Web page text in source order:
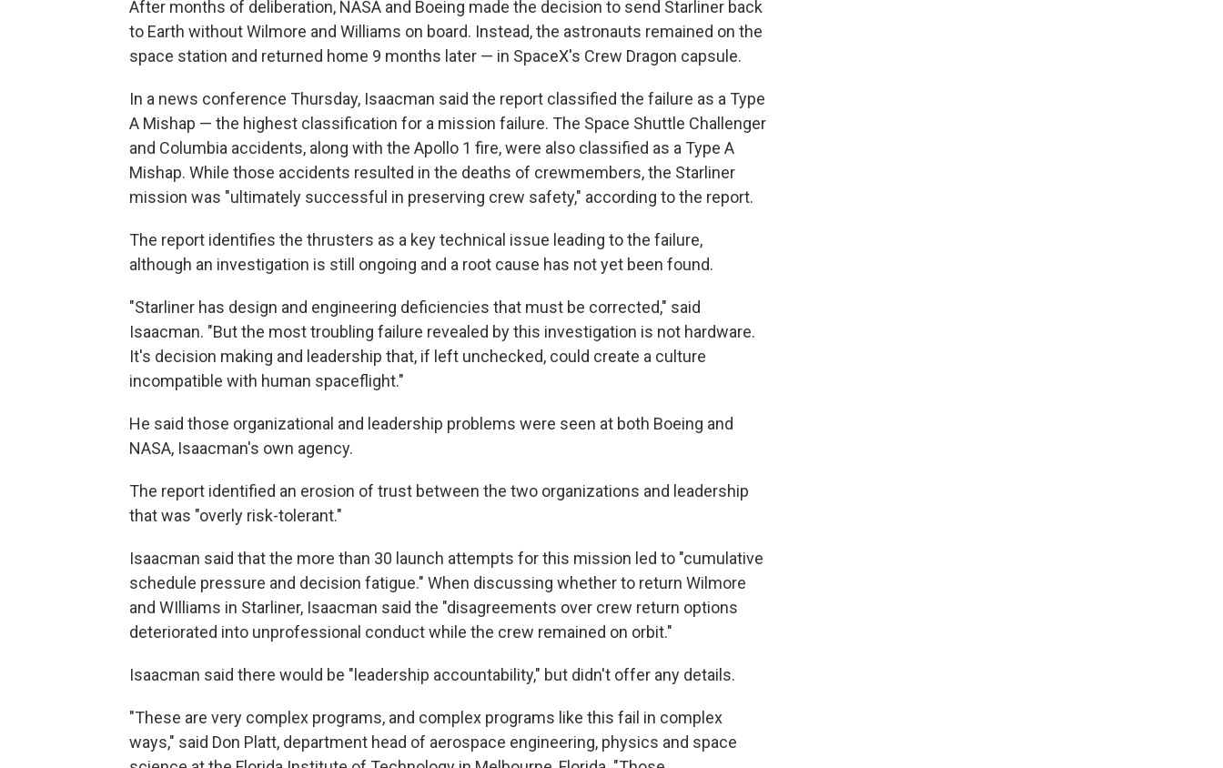
After months of deliberation, NASA and Boeing made the decision to send Starliner back
to Earth without Wilmore and Williams on board. Instead, the astronauts remained on the
space station and returned home 9 months later — in SpaceX's Crew Dragon capsule.
In a news conference Thursday, Isaacman said the report classified the failure as a Type
A Mishap — the highest classification for a mission failure. The Space Shuttle Challenger
and Columbia accidents, along with the Apollo 1 fire, were also classified as a Type A
Mishap. While those accidents resulted in the deaths of crewmembers, the Starliner
mission was "ultimately successful in preserving crew safety," according to the report.
The report identifies the thrusters as a key technical issue leading to the failure,
although an investigation is still ongoing and a root cause has not yet been found.
"Starliner has design and engineering deficiencies that must be corrected," said
Isaacman. "But the most troubling failure revealed by this investigation is not hardware.
It's decision making and leadership that, if left unchecked, could create a culture
incompatible with human spaceflight."
He said those organizational and leadership problems were seen at both Boeing and
NASA, Isaacman's own agency.
The report identified an erosion of trust between the two organizations and leadership
that was "overly risk-tolerant."
Isaacman said that the more than 30 launch attempts for this mission led to "cumulative
schedule pressure and decision fatigue." When discussing whether to return Wilmore
and WIlliams in Starliner, Isaacman said the "disagreements over crew return options
deteriorated into unprofessional conduct while the crew remained on orbit."
Isaacman said there would be "leadership accountability," but didn't offer any details.
"These are very complex programs, and complex programs like this fail in complex
ways," said Don Platt, department head of aerospace engineering, physics and space